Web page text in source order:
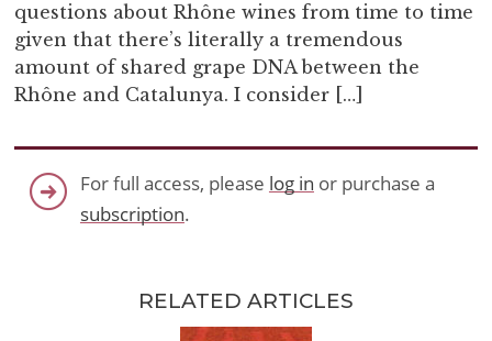
questions about Rhône wines from time to time
given that there’s literally a tremendous
amount of shared grape DNA between the
Rhône and Catalunya. I consider […]
For full access, please log in or purchase a
subscription.
RELATED ARTICLES